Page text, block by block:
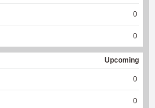
0
0
Upcoming
0
0